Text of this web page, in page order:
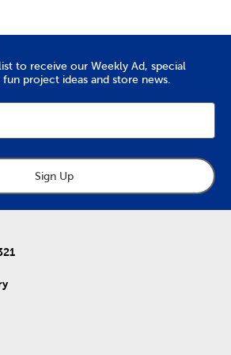
with our options for DIY clothes. Create
our blank shirts and hoodies with
dye kits and fabric markers that are
planning an enriching activity. Create
or wear our comfy shirts and
are.
Every Season
each new season by capitalizing on all
fall with throw pillows and blankets
rolls around, find garden pieces and
and early summer graduations. Stock up
to receive our Weekly Ad, special
project ideas and store news.
Sign Up